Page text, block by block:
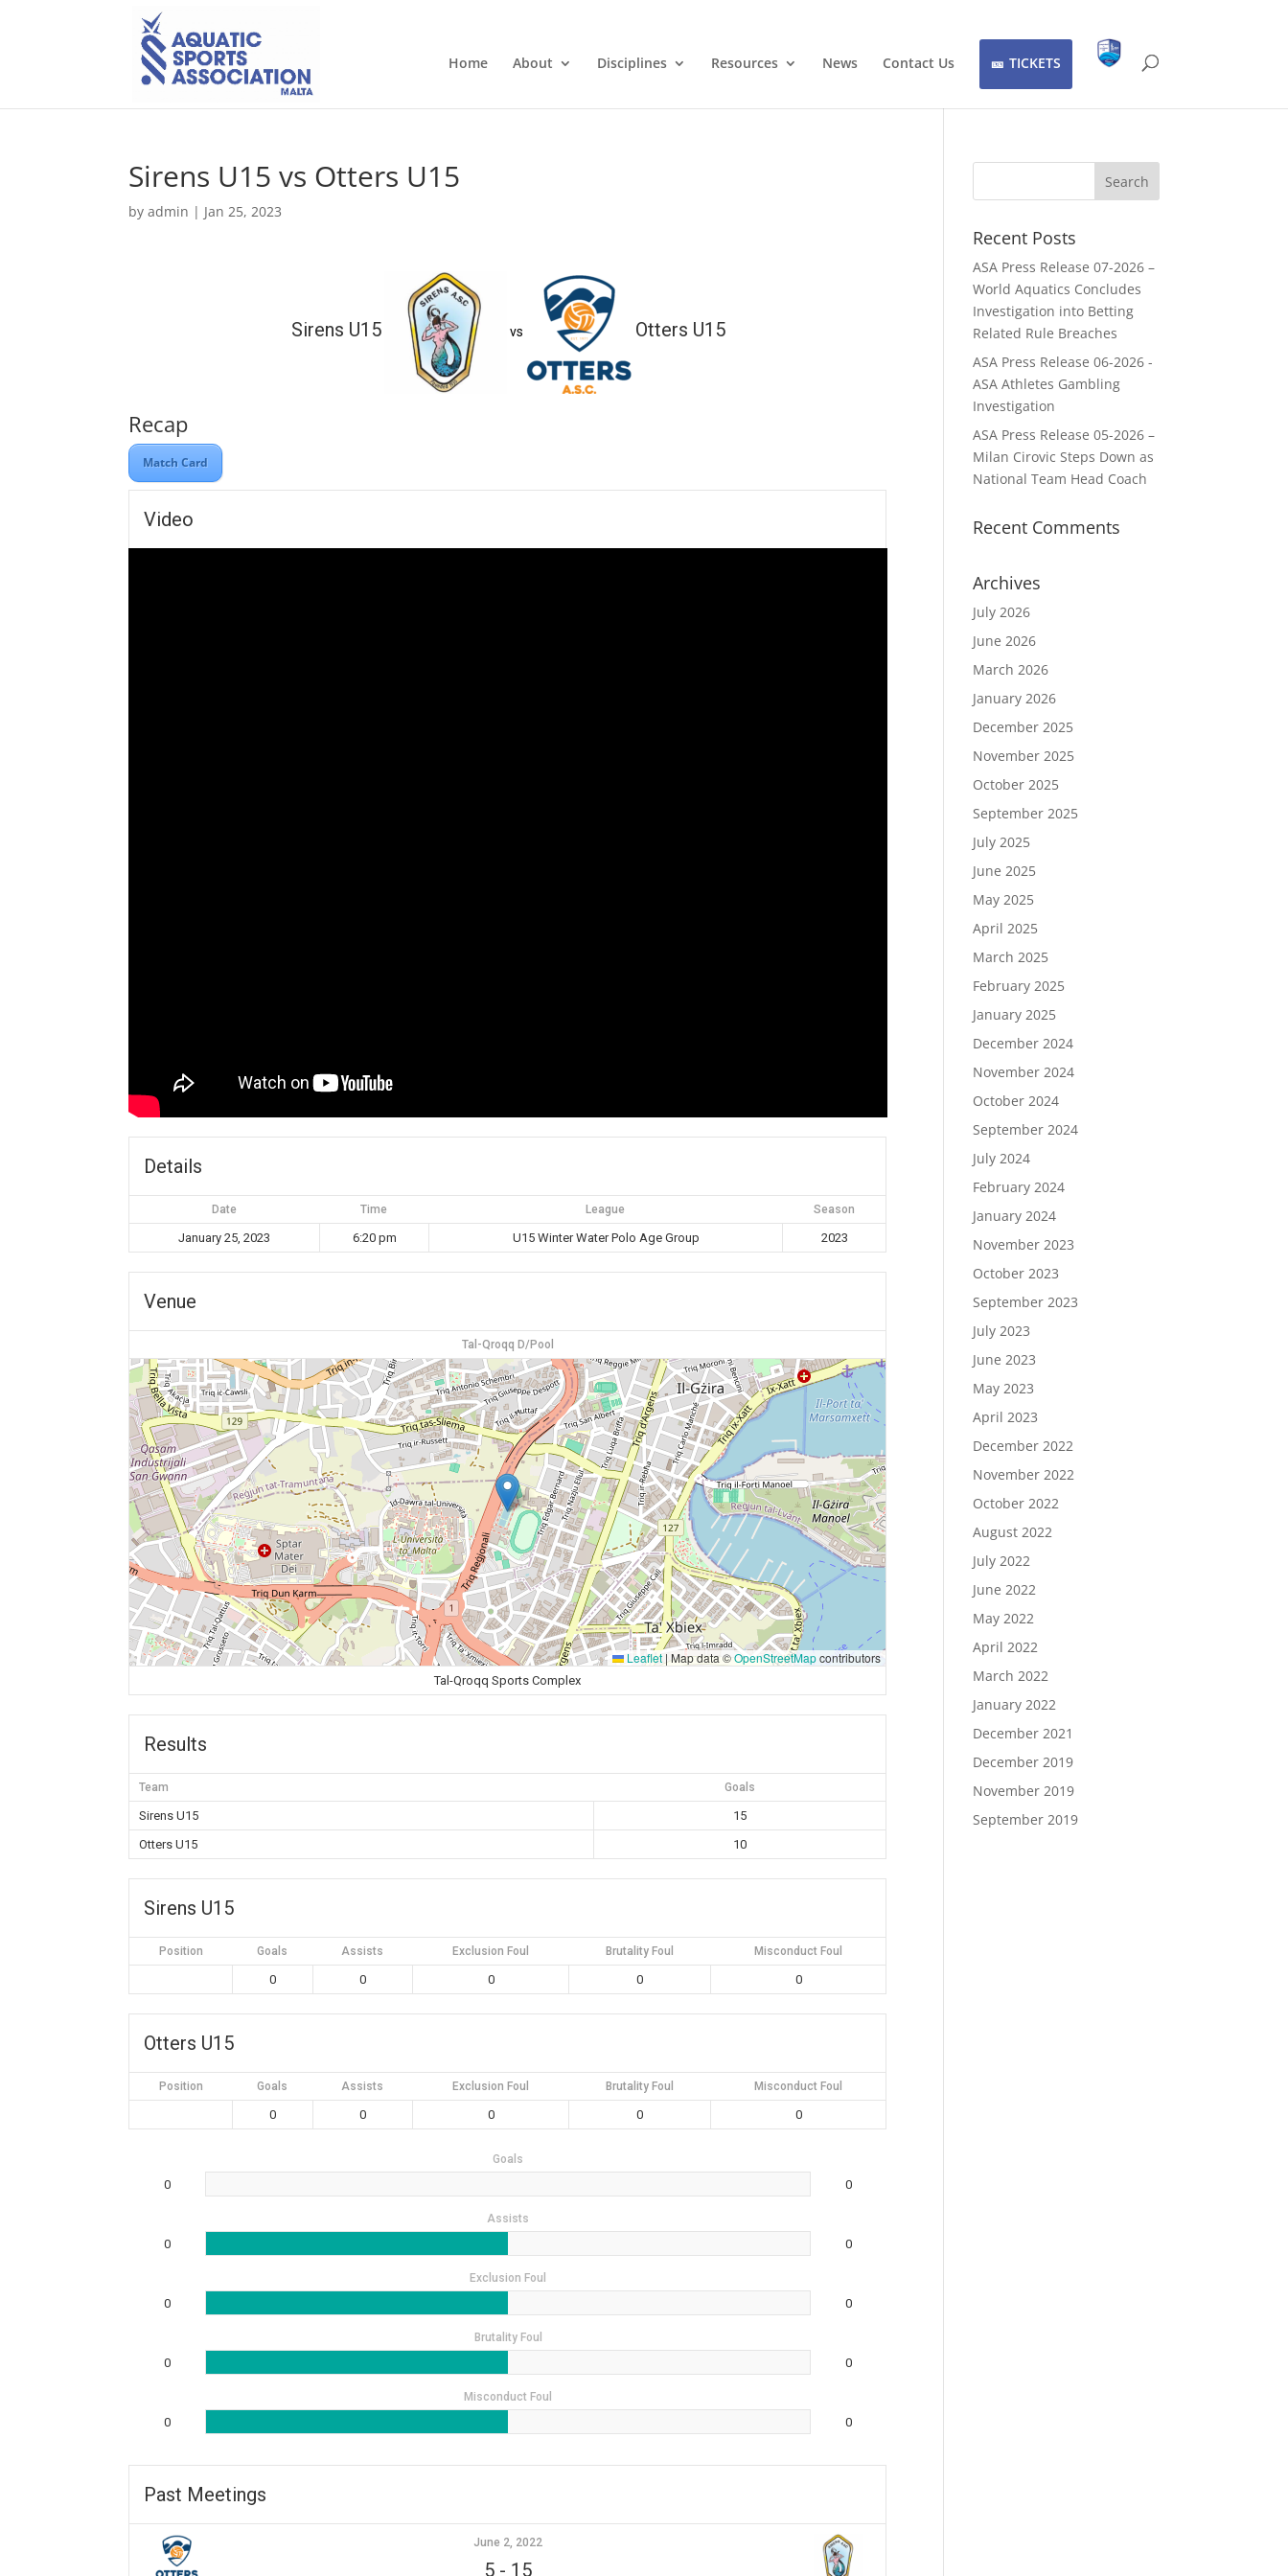
Home About Disciplines Resources News Contact Us TICKETS
Sirens U15 vs Otters U15
byadmin | Jan 25, 2023
Sirens U15 vs Otters U15
Recap
Match Card
Video
Details
Date Time League Season
January 25, 2023 6:20 pm U15 Winter Water Polo Age Group 2023
Venue
Tal-Qroqq D/Pool
Leaflet |Map data ©OpenStreetMapcontributors
Tal-Qroqq Sports Complex
Results
Team Goals
Sirens U15
15
Otters U15
10
Sirens U15
Position Goals Assists Exclusion Foul Brutality Foul Misconduct Foul
0 0 0 0 0
Otters U15
Position Goals Assists Exclusion Foul Brutality Foul Misconduct Foul
0 0 0 0 0
Goals
0 0
Assists
0 0
Exclusion Foul
0 0
Brutality Foul
0 0
Misconduct Foul
0 0
Past Meetings
June 2, 2022
5- 15
Recent Posts
ASA Press Release 07-2026 –
World Aquatics Concludes
Investigation into Betting
Related Rule Breaches
ASA Press Release 06-2026 -
ASA Athletes Gambling
Investigation
ASA Press Release 05-2026 –
Milan Cirovic Steps Down as
National Team Head Coach
Recent Comments
Archives
July 2026
June 2026
March 2026
January 2026
December 2025
November 2025
October 2025
September 2025
July 2025
June 2025
May 2025
April 2025
March 2025
February 2025
January 2025
December 2024
November 2024
October 2024
September 2024
July 2024
February 2024
January 2024
November 2023
October 2023
September 2023
July 2023
June 2023
May 2023
April 2023
December 2022
November 2022
October 2022
August 2022
July 2022
June 2022
May 2022
April 2022
March 2022
January 2022
December 2021
December 2019
November 2019
September 2019